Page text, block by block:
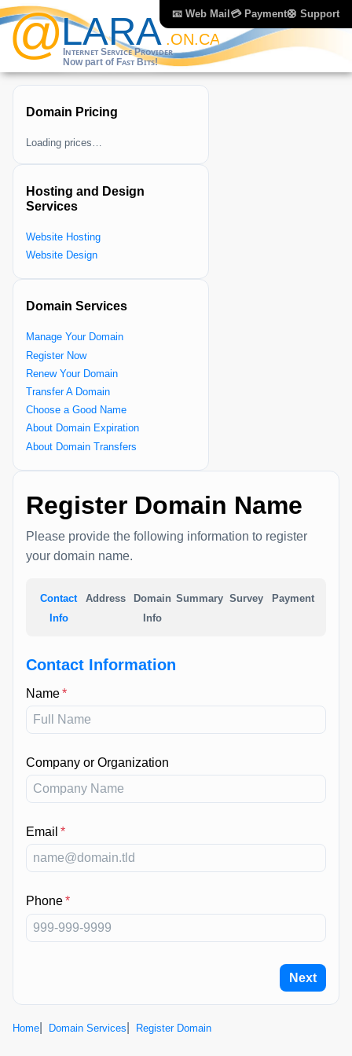
📧 Web Mail 💳 Payment🛟 Support
Domain Pricing
Loading prices…
Hosting and Design
Services
Website Hosting
Website Design
Domain Services
Manage Your Domain
Register Now
Renew Your Domain
Transfer A Domain
Choose a Good Name
About Domain Expiration
About Domain Transfers
Register Domain Name
Please provide the following information to register
your domain name.
Contact
Info
Address
Domain
Info
Summary Survey Payment
Contact Information
Name*
Company or Organization
Email *
Phone*
Next
Home Domain Services Register Domain